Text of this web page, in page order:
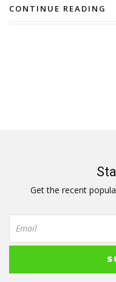
CONTINUE READING
Get the recent